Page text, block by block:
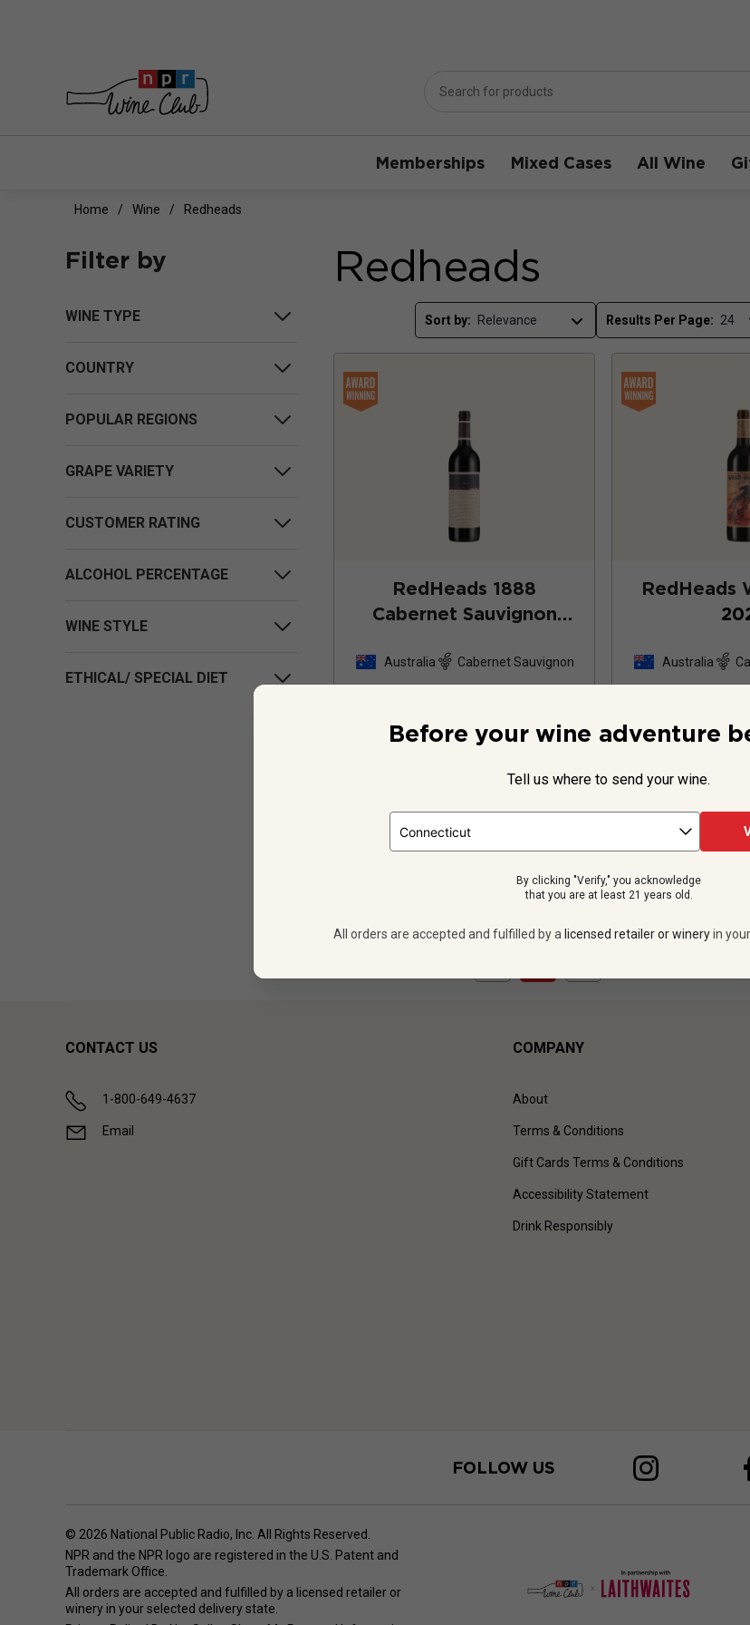
Memberships Mixed Cases All Wine
Home Wine Redheads
Filter by
WINE TYPE
COUNTRY
POPULAR REGIONS
GRAPE VARIETY
CUSTOMER RATING
ALCOHOL PERCENTAGE
WINE STYLE
ETHICAL/ SPECIAL DIET
Redheads
Sort by: Results Per Page:
RedHeads 1888
Cabernet Sauvignon
Australia Cabernet Sauvignon
per bottle
12 bottles -$479.88
RedHeads
Australia
$49.99
12 bottles
CONTACT US
1-800-649-4637
Email
COMPANY
About
Terms & Conditions
Gift Cards Terms & Conditions
Accessibility Statement
Drink Responsibly
FOLLOW US
© 2026 National Public Radio, Inc. All Rights Reserved.
NPR and the NPR logo are registered in the U.S. Patent and
Trademark Office.
All orders are accepted and fulfilled by a licensed retailer or
winery in your selected delivery state.
Before your wine adventure
Tell us where to send your wine.
By clicking "Verify," you acknowledge
that you are at least 21 years old.
All orders are accepted and fulfilled by a licensed retailer or winery in